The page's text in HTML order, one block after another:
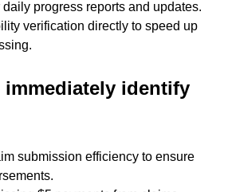
progress reports and updates.
verification directly to speed up
immediately identify
submission efficiency to ensure